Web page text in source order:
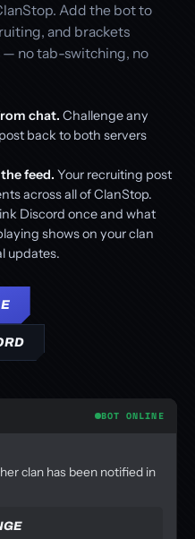
Add the bot to
and brackets
— no tab-switching, no
chat. Challenge any
back to both servers
feed. Your recruiting post
across all of ClanStop.
Discord once and what
shows on your clan
updates.
BOT ONLINE
clan has been notified in